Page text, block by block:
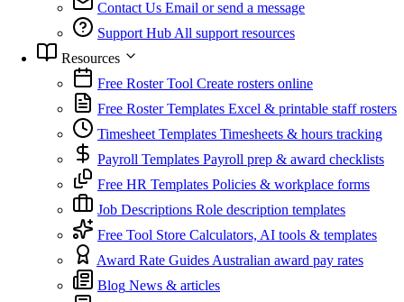
Contact Us Email or send a message
Support HubAll support resources
Resources
Free Roster Tool Create rosters online
Free Roster Templates Excel & printable staff rosters
Timesheet Templates Timesheets & hours tracking
Payroll Templates Payroll prep & award checklists
Free HR Templates Policies & workplace forms
Job Descriptions Role description templates
Free Tool Store Calculators, AI tools & templates
Award Rate GuidesAustralian award pay rates
Blog News & articles